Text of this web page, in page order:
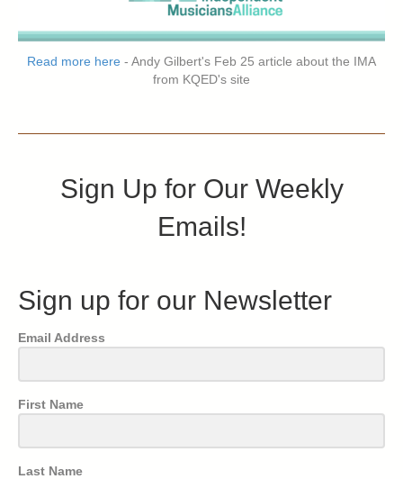
Read more here - Andy Gilbert's Feb 25 article about the IMA
from KQED's site
Sign Up for Our Weekly
Emails!
Sign up for our Newsletter
Email Address
First Name
Last Name